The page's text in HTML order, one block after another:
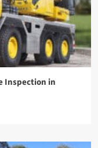
Inspection in